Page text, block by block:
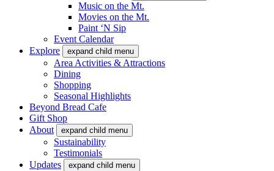
Music on the Mt.
Movies on the Mt.
Paint ‘N Sip
Event Calendar
Explore
expand child menu
Area Activities & Attractions
Dining
Shopping
Seasonal Highlights
Beyond Bread Cafe
Gift Shop
About
expand child menu
Sustainability
Testimonials
Updates
expand child menu